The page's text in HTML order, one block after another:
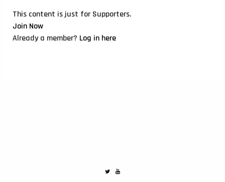
This content is just for Supporters.
Join Now
Already a member? Log in here